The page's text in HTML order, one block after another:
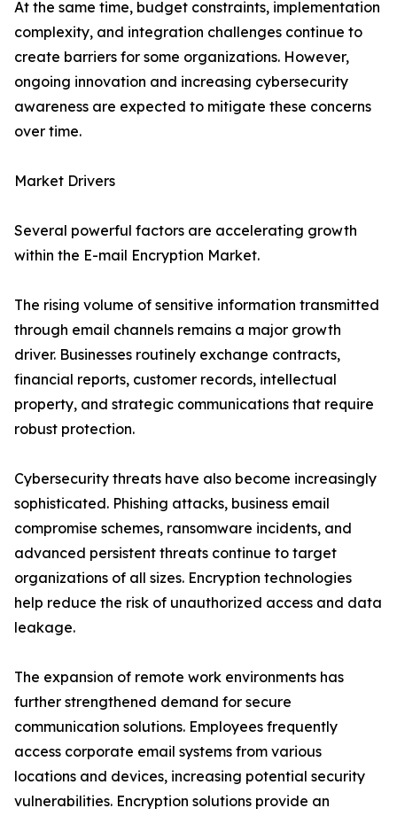
At the same time, budget constraints, implementation
complexity, and integration challenges continue to
create barriers for some organizations. However,
ongoing innovation and increasing cybersecurity
awareness are expected to mitigate these concerns
over time.
Market Drivers
Several powerful factors are accelerating growth
within the E-mail Encryption Market.
The rising volume of sensitive information transmitted
through email channels remains a major growth
driver. Businesses routinely exchange contracts,
financial reports, customer records, intellectual
property, and strategic communications that require
robust protection.
Cybersecurity threats have also become increasingly
sophisticated. Phishing attacks, business email
compromise schemes, ransomware incidents, and
advanced persistent threats continue to target
organizations of all sizes. Encryption technologies
help reduce the risk of unauthorized access and data
leakage.
The expansion of remote work environments has
further strengthened demand for secure
communication solutions. Employees frequently
access corporate email systems from various
locations and devices, increasing potential security
vulnerabilities. Encryption solutions provide an